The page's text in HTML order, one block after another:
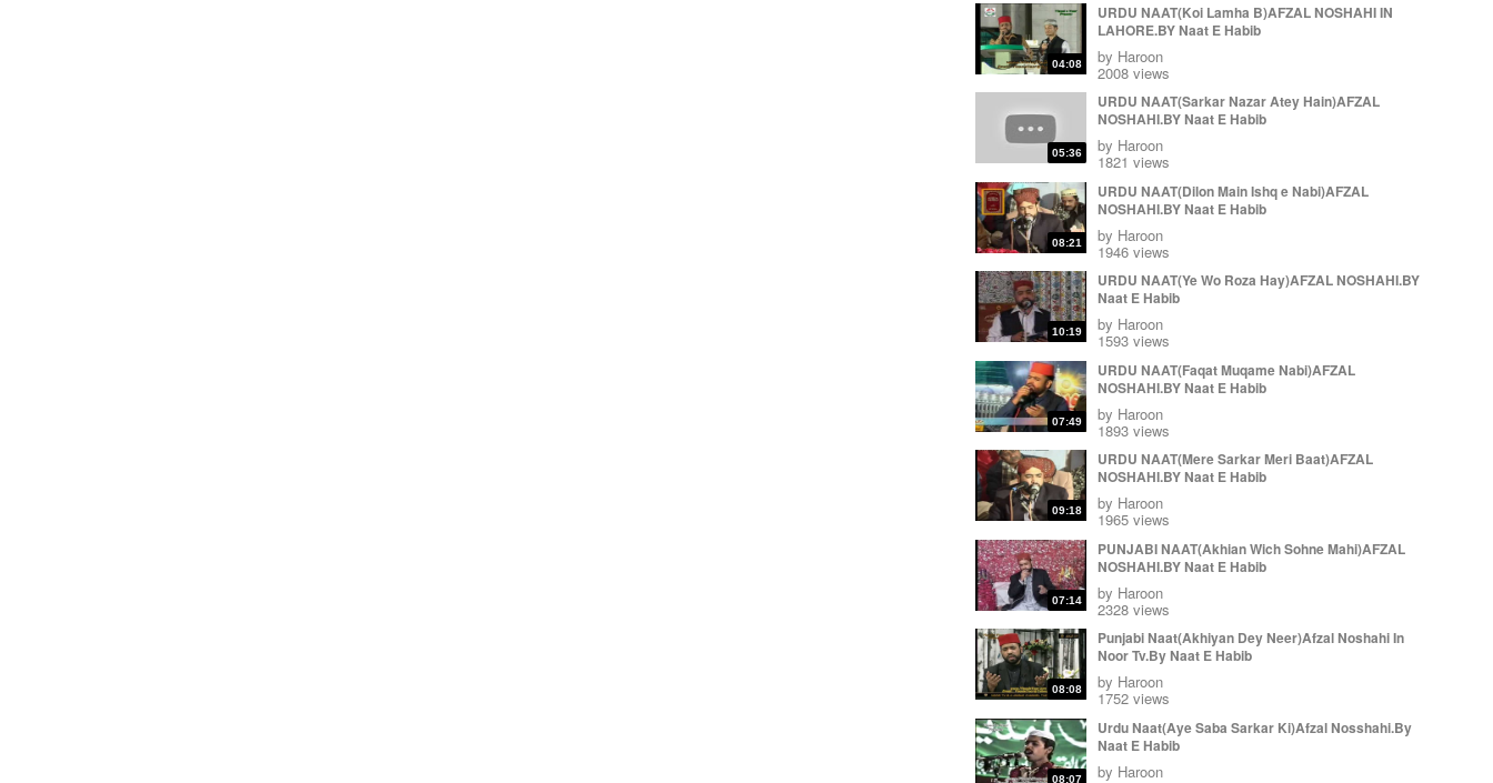
04:08
URDU NAAT(Koi Lamha B)AFZAL NOSHAHI IN
LAHORE.BY Naat E Habib
by Haroon
2008 views
05:36
URDU NAAT(Sarkar Nazar Atey Hain)AFZAL
NOSHAHI.BY Naat E Habib
by Haroon
1821 views
08:21
URDU NAAT(Dilon Main Ishq e Nabi)AFZAL
NOSHAHI.BY Naat E Habib
by Haroon
1946 views
10:19
URDU NAAT(Ye Wo Roza Hay)AFZAL NOSHAHI.BY
Naat E Habib
by Haroon
1593 views
07:49
URDU NAAT(Faqat Muqame Nabi)AFZAL
NOSHAHI.BY Naat E Habib
by Haroon
1893 views
09:18
URDU NAAT(Mere Sarkar Meri Baat)AFZAL
NOSHAHI.BY Naat E Habib
by Haroon
1965 views
07:14
PUNJABI NAAT(Akhian Wich Sohne Mahi)AFZAL
NOSHAHI.BY Naat E Habib
by Haroon
2328 views
08:08
Punjabi Naat(Akhiyan Dey Neer)Afzal Noshahi In
Noor Tv.By Naat E Habib
by Haroon
1752 views
08:07
Urdu Naat(Aye Saba Sarkar Ki)Afzal Nosshahi.By
Naat E Habib
by Haroon